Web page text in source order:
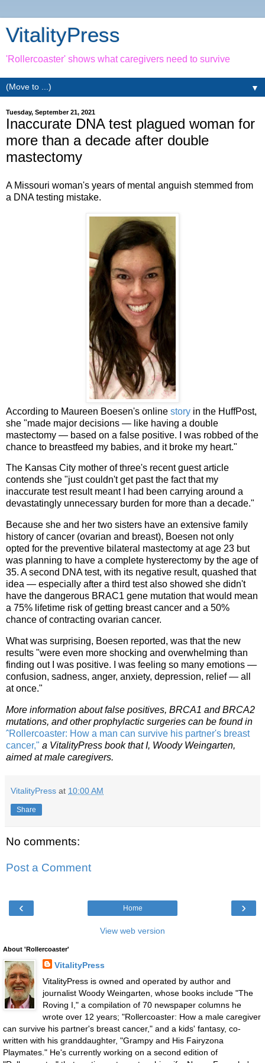
VitalityPress
'Rollercoaster' shows what caregivers need to survive
▼
Tuesday, September 21, 2021
Inaccurate DNA test plagued woman for
more than a decade after double
mastectomy
A Missouri woman's years of mental anguish stemmed from
a DNA testing mistake.
According to Maureen Boesen's online story in the HuffPost,
she "made major decisions — like having a double
mastectomy — based on a false positive. I was robbed of the
chance to breastfeed my babies, and it broke my heart."
The Kansas City mother of three's recent guest article
contends she "just couldn't get past the fact that my
inaccurate test result meant I had been carrying around a
devastatingly unnecessary burden for more than a decade."
Because she and her two sisters have an extensive family
history of cancer (ovarian and breast), Boesen not only
opted for the preventive bilateral mastectomy at age 23 but
was planning to have a complete hysterectomy by the age of
35. A second DNA test, with its negative result, quashed that
idea — especially after a third test also showed she didn't
have the dangerous BRAC1 gene mutation that would mean
a 75% lifetime risk of getting breast cancer and a 50%
chance of contracting ovarian cancer.
What was surprising, Boesen reported, was that the new
results "were even more shocking and overwhelming than
finding out I was positive. I was feeling so many emotions —
confusion, sadness, anger, anxiety, depression, relief — all
at once."
More information about false positives, BRCA1 and BRCA2
mutations, and other prophylactic surgeries can be found in
ˆRollercoaster: How a man can survive his partner's breast
cancer," a VitalityPress book that I, Woody Weingarten,
aimed at male caregivers.
VitalityPress at 10:00 AM
Share
No comments:
Post a Comment
‹ ›
Home
View web version
About 'Rollercoaster'
VitalityPress
VitalityPress is owned and operated by author and
journalist Woody Weingarten, whose books include "The
Roving I," a compilation of 70 newspaper columns he
wrote over 12 years; "Rollercoaster: How a male caregiver
can survive his partner's breast cancer," and a kids' fantasy, co-
written with his granddaughter, "Grampy and His Fairyzona
Playmates." He's currently working on a second edition of